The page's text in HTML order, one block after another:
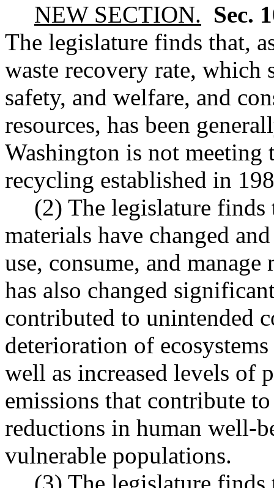
NEW SECTION. Sec.
The legislature finds that,
waste recovery rate, which
safety, and welfare, and
resources, has been
Washington is not meeting
recycling established in
(2) The legislature finds
materials have changed
use, consume, and
has also changed
contributed to unintended
deterioration of
well as increased levels of
emissions that contribute
reductions in human well-
vulnerable populations.
(3) The legislature finds